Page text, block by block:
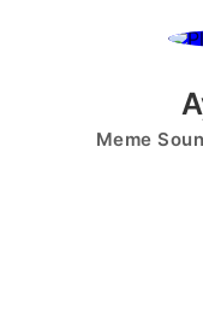
Meme